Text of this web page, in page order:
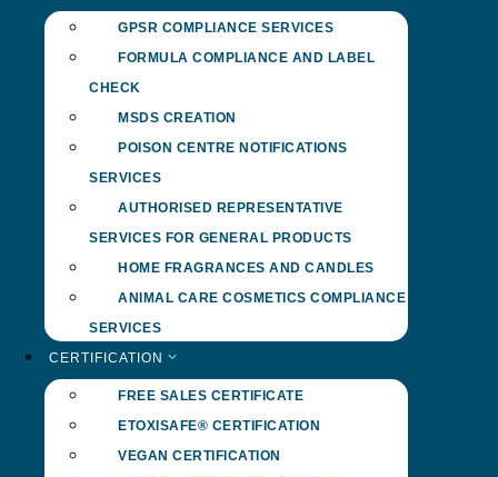
GPSR COMPLIANCE SERVICES
FORMULA COMPLIANCE AND LABEL
CHECK
MSDS CREATION
POISON CENTRE NOTIFICATIONS
SERVICES
AUTHORISED REPRESENTATIVE
SERVICES FOR GENERAL PRODUCTS
HOME FRAGRANCES AND CANDLES
ANIMAL CARE COSMETICS COMPLIANCE
SERVICES
CERTIFICATION
FREE SALES CERTIFICATE
ETOXISAFE® CERTIFICATION
VEGAN CERTIFICATION